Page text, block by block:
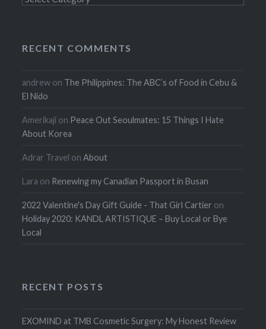
RECENT COMMENTS
andrew on The Philippines: The ABC’s of Food in Cebu &
El Nido
Amerikaji on Peace Out Seoulmates: 15 Things I Hate
About Korea
Adrar Travel onAbout
Lara on Renewing my Canadian Passport in Busan
2022 Valentine's Day Gift Guide - That Girl Cartier on
Holiday 2020: KANDL ARTISTIQUE – Buy Local or Bye
Local
RECENT POSTS
EXOMIND at TMB Cosmetic Surgery: My Honest Review